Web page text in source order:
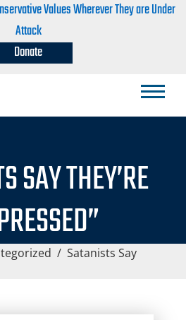
Values Wherever They are Under
Attack
Donate
SAY THEY’RE
/ Satanists Say